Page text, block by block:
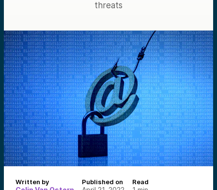
threats
Written by Published on Read